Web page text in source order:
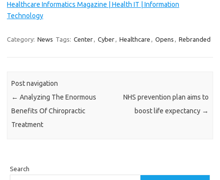
Healthcare Informatics Magazine | Health IT | Information
Technology
Category: News Tags: Center, Cyber, Healthcare , Opens , Rebranded
Post navigation
← Analyzing The Enormous
Benefits Of Chiropractic
Treatment
NHS prevention plan aims to
boost life expectancy →
Search